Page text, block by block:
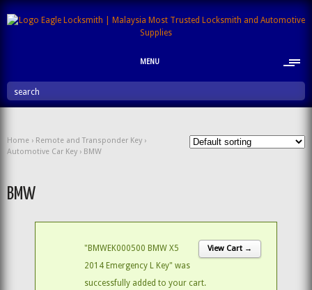
MENU
search
Home › Remote and Transponder Key ›
Automotive Car Key › BMW
BMW
View Cart →
"BMWEK000500 BMW X5
2014 Emergency L Key" was
successfully added to your cart.